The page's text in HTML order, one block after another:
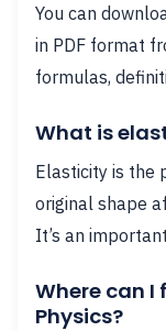
You can
in PDF format
formulas,
What is
Elasticity is the
original shape
It’s an
Where can
Physics?